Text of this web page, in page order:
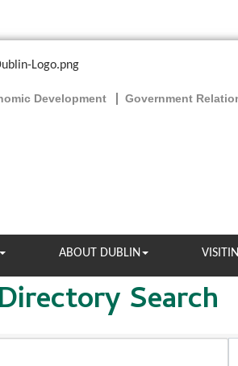
Development Government
ABOUT DUBLIN
Search